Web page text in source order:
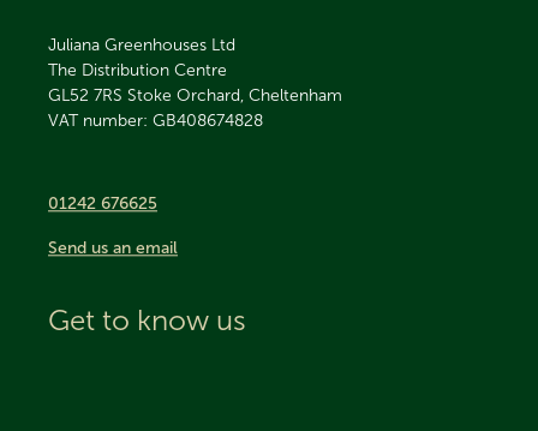
Juliana Greenhouses Ltd
The Distribution Centre
GL52 7RS Stoke Orchard, Cheltenham
VAT number: GB408674828
01242 676625
Send us an email
Get to know us